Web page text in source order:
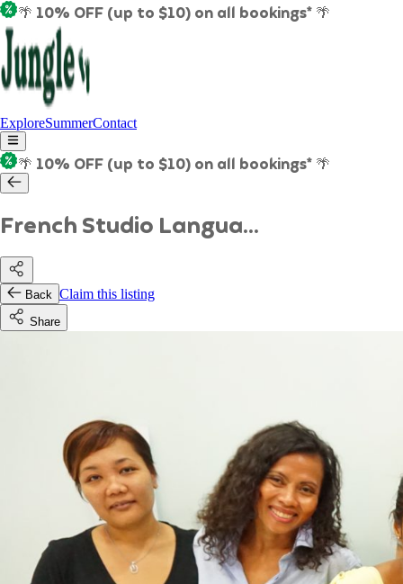
🌴 10% OFF (up to $10) on all bookings* 🌴
ExploreSummerContact
🌴 10% OFF (up to $10) on all bookings* 🌴
French Studio Langua...
Back Claim this listing
Share